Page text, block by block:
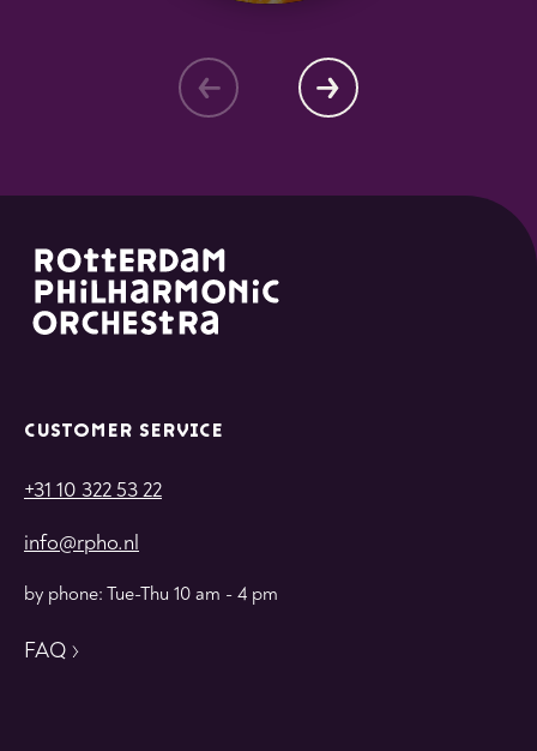
CUSTOMER SERVICE
+31 10 322 53 22
info@rpho.nl
by phone: Tue-Thu 10 am - 4 pm
FAQ